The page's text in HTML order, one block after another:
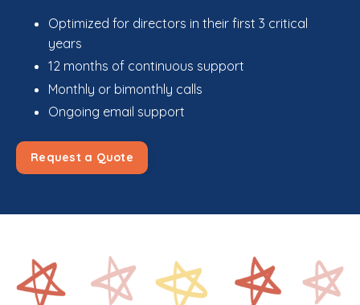
Optimized for directors in their first 3 critical
years
12 months of continuous support
Monthly or bimonthly calls
Ongoing email support
Request a Quote